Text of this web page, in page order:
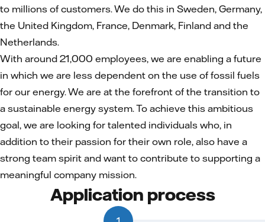
to millions of customers. We do this in Sweden, Germany,
the United Kingdom, France, Denmark, Finland and the
Netherlands.
With around 21,000 employees, we are enabling a future
in which we are less dependent on the use of fossil fuels
for our energy. We are at the forefront of the transition to
a sustainable energy system. To achieve this ambitious
goal, we are looking for talented individuals who, in
addition to their passion for their own role, also have a
strong team spirit and want to contribute to supporting a
meaningful company mission.
Application process